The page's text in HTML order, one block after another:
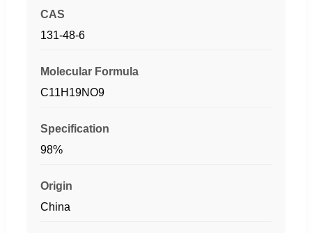
CAS
131-48-6
Molecular Formula
C11H19NO9
Specification
98%
Origin
China